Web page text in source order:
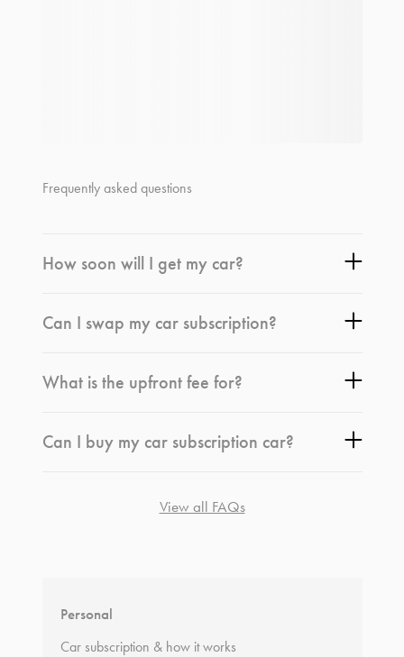
Frequently asked questions
How soon will I get my car?
Can I swap my car subscription?
What is the upfront fee for?
Can I buy my car subscription car?
View all FAQs
Personal
Car subscription & how it works